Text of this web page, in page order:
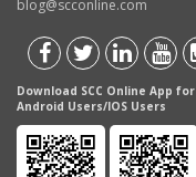
blog@scconline.com
Download SCC Online App for
Android Users/IOS Users